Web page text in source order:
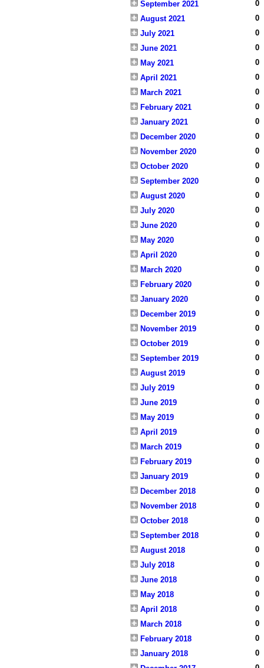
September 2021
0
August 2021
0
July 2021
0
June 2021
0
May 2021
0
April 2021
0
March 2021
0
February 2021
0
January 2021
0
December 2020
0
November 2020
0
October 2020
0
September 2020
0
August 2020
0
July 2020
0
June 2020
0
May 2020
0
April 2020
0
March 2020
0
February 2020
0
January 2020
0
December 2019
0
November 2019
0
October 2019
0
September 2019
0
August 2019
0
July 2019
0
June 2019
0
May 2019
0
April 2019
0
March 2019
0
February 2019
0
January 2019
0
December 2018
0
November 2018
0
October 2018
0
September 2018
0
August 2018
0
July 2018
0
June 2018
0
May 2018
0
April 2018
0
March 2018
0
February 2018
0
January 2018
0